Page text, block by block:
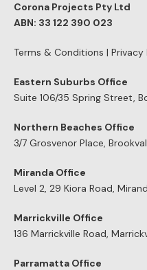
Corona Projects Pty Ltd
ABN: 33 122 390 023
Terms & Conditions | Privacy
Eastern Suburbs Office
Suite 106/35 Spring Street,
Northern Beaches Office
3/7 Grosvenor Place,
Miranda Office
Level 2, 29 Kiora Road,
Marrickville Office
136 Marrickville Road,
Parramatta Office